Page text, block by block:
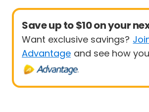
Save up to $10 on your
Want exclusive savings?
Advantage and see how